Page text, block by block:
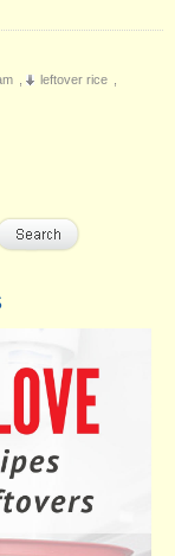
leftover rice